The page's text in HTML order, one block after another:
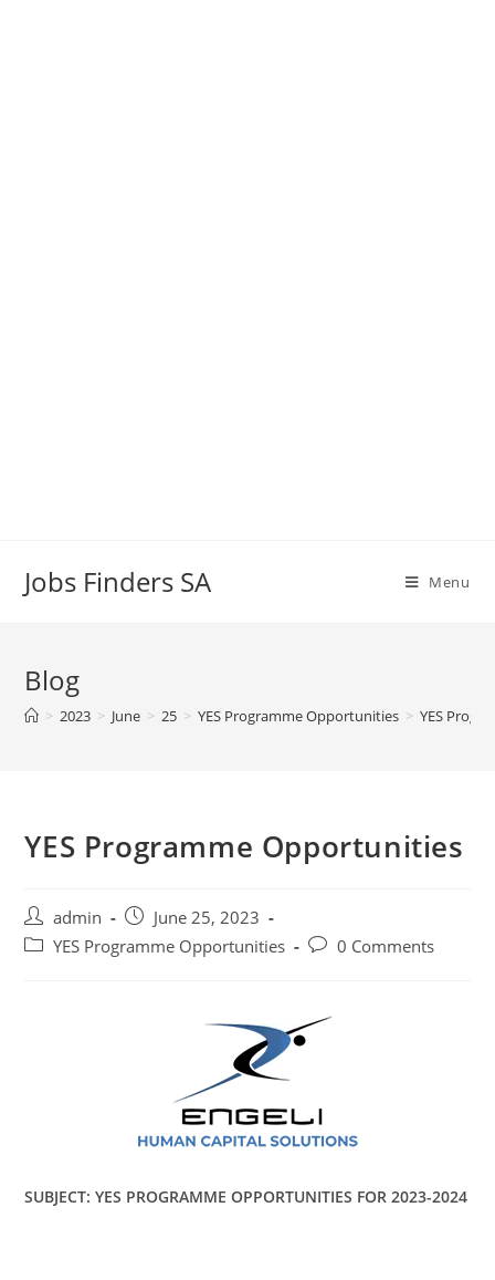
Jobs Finders SA Menu
Blog
> 2023 > June > 25 > YES Programme Opportunities > YES
YES Programme Opportunities
Post
author:
admin
Post
published:
June 25, 2023
PostYES Programme Opportunities
Post0 Comments
SUBJECT: YES PROGRAMME OPPORTUNITIES FOR 2023-2024